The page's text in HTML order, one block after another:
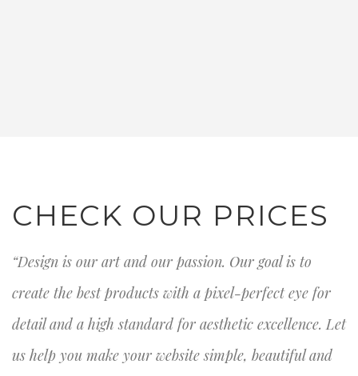
CHECK OUR PRICES
“Design is our art and our passion. Our goal is to
create the best products with a pixel-perfect eye for
detail and a high standard for aesthetic excellence. Let
us help you make your website simple, beautiful and